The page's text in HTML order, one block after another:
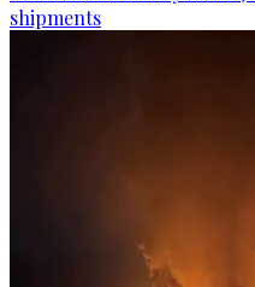
shipments